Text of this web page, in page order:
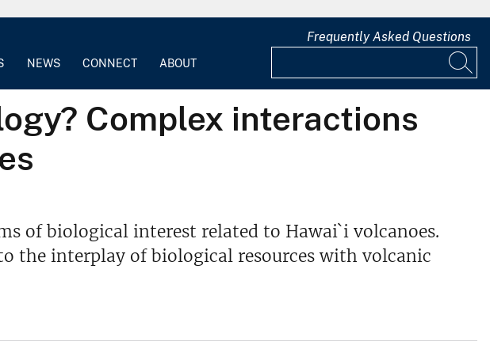
NEWS CONNECT ABOUT
Frequently Asked Questions
Complex interactions
of biological interest related to Hawai`i volcanoes.
the interplay of biological resources with volcanic